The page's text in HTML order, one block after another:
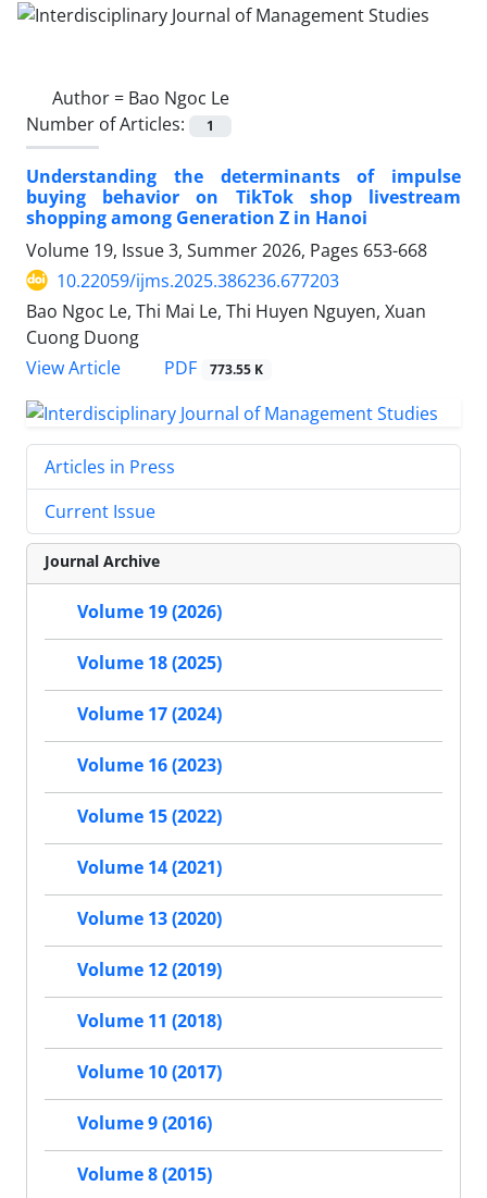
Author = Bao Ngoc Le
Number of Articles:
1
Understanding the determinants of impulse
buying behavior on TikTok shop livestream
shopping among Generation Z in Hanoi
Volume 19, Issue 3, Summer 2026, Pages 653-668
10.22059/ijms.2025.386236.677203
Bao Ngoc Le, Thi Mai Le, Thi Huyen Nguyen, Xuan
Cuong Duong
View Article
PDF 773.55 K
Articles in Press
Current Issue
Journal Archive
Volume 19 (2026)
Volume 18 (2025)
Volume 17 (2024)
Volume 16 (2023)
Volume 15 (2022)
Volume 14 (2021)
Volume 13 (2020)
Volume 12 (2019)
Volume 11 (2018)
Volume 10 (2017)
Volume 9 (2016)
Volume 8 (2015)